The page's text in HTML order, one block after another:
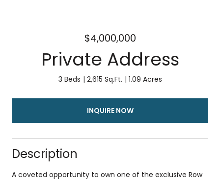
$4,000,000
Private Address
3 Beds 2,615 Sq.Ft. 1.09 Acres
INQUIRE NOW
Description
A coveted opportunity to own one of the exclusive Row